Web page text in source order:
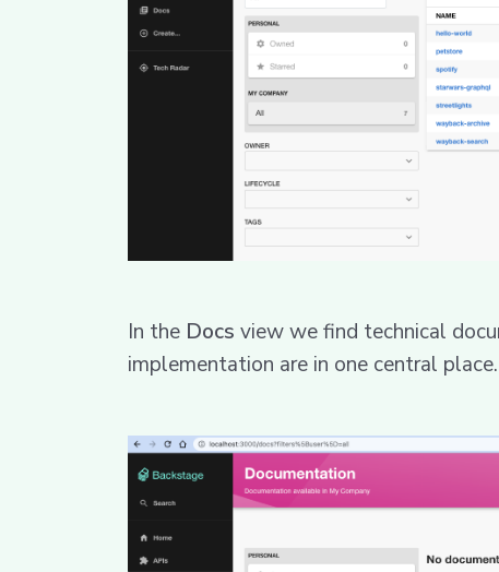
In the Docs view we find technical
implementation are in one central place.